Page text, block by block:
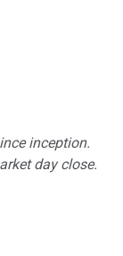
inception.
day close.